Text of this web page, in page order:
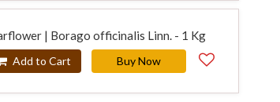
| Borago officinalis Linn. - 1 Kg
Add to Cart Buy Now